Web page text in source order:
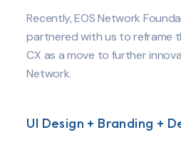
Recently, EOS Network
partnered with us to reframe
CX as a move to further
Network.
UI Design + Branding +